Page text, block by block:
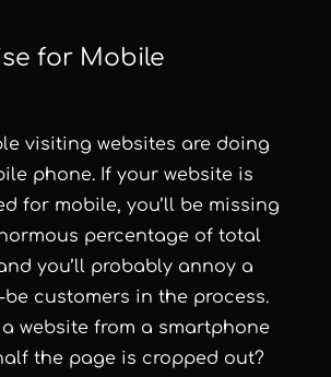
for Mobile
visiting websites are doing
phone. If your website is
for mobile, you’ll be missing
percentage of total
you’ll probably annoy a
customers in the process.
website from a smartphone
the page is cropped out?